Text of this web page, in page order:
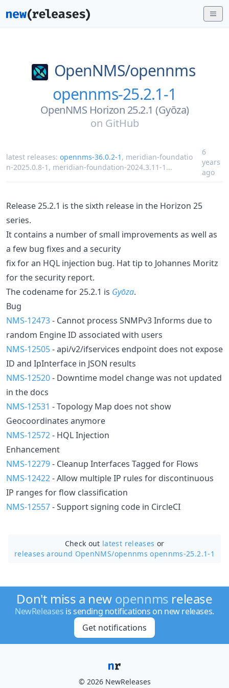
OpenNMS/opennms
opennms-25.2.1-1
OpenNMS Horizon 25.2.1 (Gyōza)
on GitHub
latest releases: opennms-36.0.2-1 , meridian-foundatio
n-2025.0.8-1 , meridian-foundation-2024.3.11-1 ...
6
years
ago
Release 25.2.1 is the sixth release in the Horizon 25
series.
It contains a number of small improvements as well as
a few bug fixes and a security
fix for an HQL injection bug. Hat tip to Johannes Moritz
for the security report.
The codename for 25.2.1 is Gyōza.
Bug
NMS-12473- Cannot process SNMPv3 Informs due to
random Engine ID associated with users
NMS-12505- api/v2/ifservices endpoint does not expose
ID and IpInterface in JSON results
NMS-12520- Downtime model change was not updated
in the docs
NMS-12531 - Topology Map does not show
Geocoordinates anymore
NMS-12572- HQL Injection
Enhancement
NMS-12279- Cleanup Interfaces Tagged for Flows
NMS-12422- Allow multiple IP rules for discontinuous
IP ranges for flow classification
NMS-12557- Support signing code in CircleCI
Check out latest releases or
releases around OpenNMS/opennms opennms-25.2.1-1
Don't miss a new opennms release
NewReleases is sending notifications on new releases.
Get notifications
© 2026 NewReleases